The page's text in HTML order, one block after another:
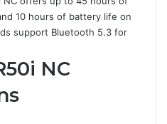
10 hours of battery life on
support Bluetooth 5.3 for
NC